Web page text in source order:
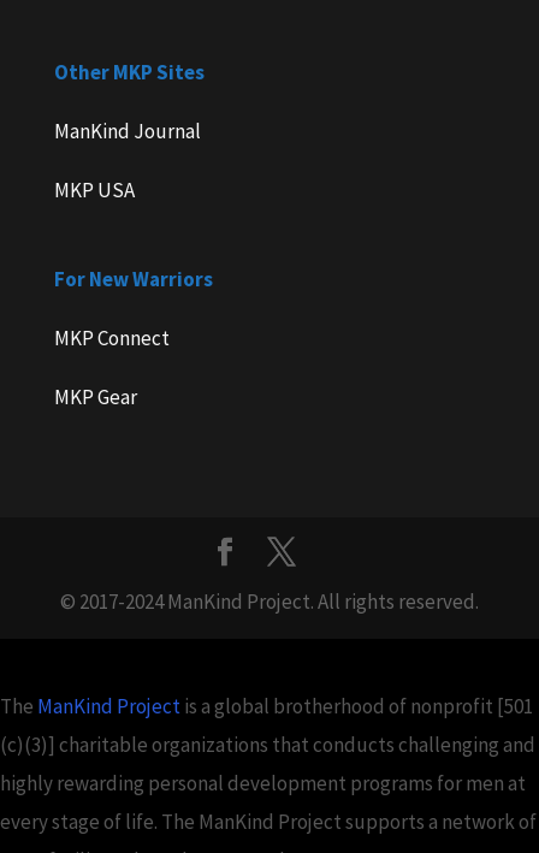
Other MKP Sites
ManKind Journal
MKP USA
For New Warriors
MKP Connect
MKP Gear
© 2017-2024 ManKind Project. All rights reserved.
The ManKind Projectis a global brotherhood of nonprofit [501
(c)(3)] charitable organizations that conducts challenging and
highly rewarding personal development programs for men at
every stage of life. The ManKind Project supports a network of